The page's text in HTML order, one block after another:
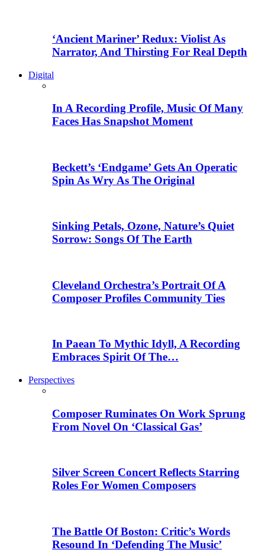
‘Ancient Mariner’ Redux: Violist As
Narrator, And Thirsting For Real Depth
Digital
In A Recording Profile, Music Of Many
Faces Has Snapshot Moment
Beckett’s ‘Endgame’ Gets An Operatic
Spin As Wry As The Original
Sinking Petals, Ozone, Nature’s Quiet
Sorrow: Songs Of The Earth
Cleveland Orchestra’s Portrait Of A
Composer Profiles Community Ties
In Paean To Mythic Idyll, A Recording
Embraces Spirit Of The…
Perspectives
Composer Ruminates On Work Sprung
From Novel On ‘Classical Gas’
Silver Screen Concert Reflects Starring
Roles For Women Composers
The Battle Of Boston: Critic’s Words
Resound In ‘Defending The Music’